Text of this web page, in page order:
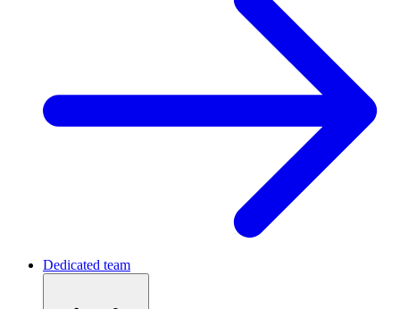
Dedicated team